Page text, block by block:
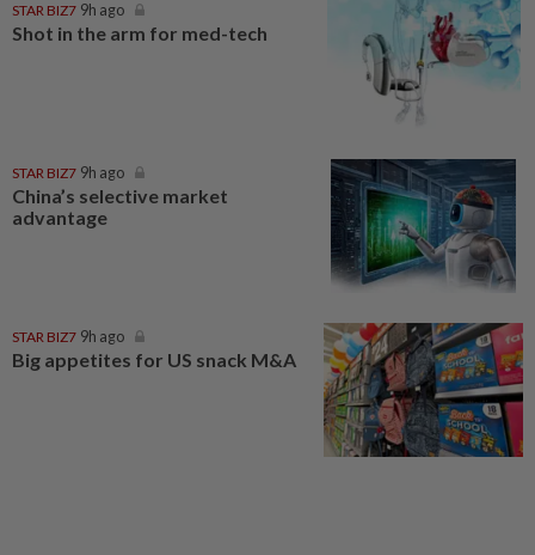
STAR BIZ7 9h ago
Shot in the arm for med-tech
STAR BIZ7 9h ago
China’s selective market
advantage
STAR BIZ7 9h ago
Big appetites for US snack M&A